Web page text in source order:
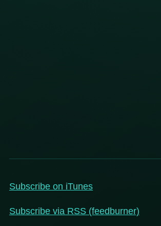
Subscribe on iTunes
Subscribe via RSS (feedburner)